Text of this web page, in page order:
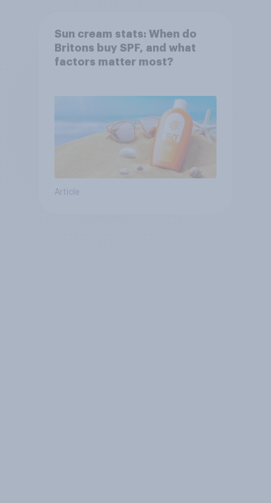
Sun cream stats: When do
Britons buy SPF, and what
factors matter most?
Article